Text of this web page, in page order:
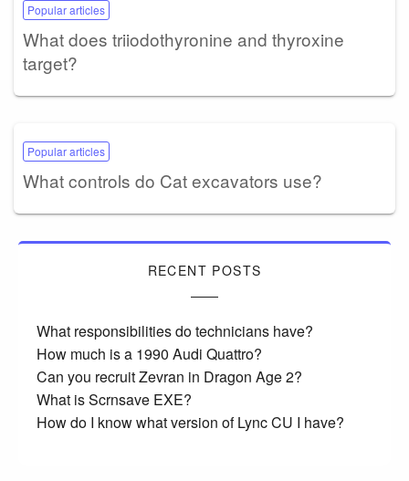
Popular articles
What does triiodothyronine and thyroxine
target?
Popular articles
What controls do Cat excavators use?
RECENT POSTS
What responsibilities do technicians have?
How much is a 1990 Audi Quattro?
Can you recruit Zevran in Dragon Age 2?
What is Scrnsave EXE?
How do I know what version of Lync CU I have?